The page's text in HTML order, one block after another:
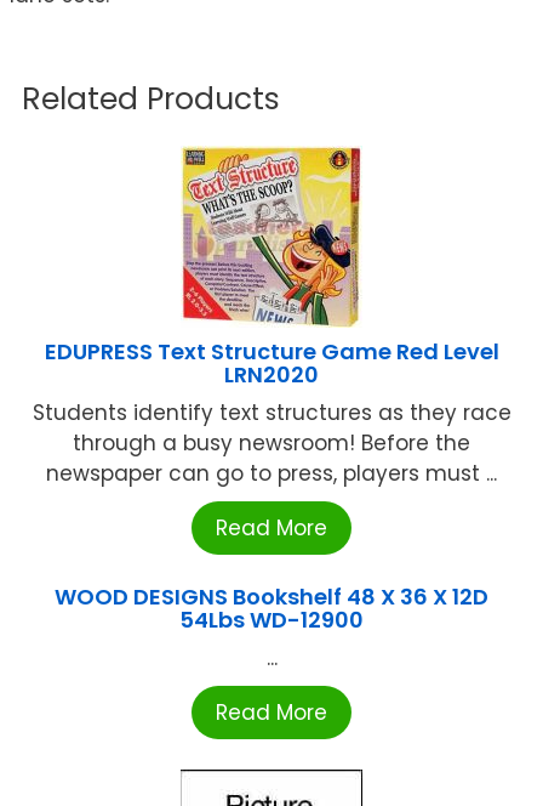
Related Products
EDUPRESS Text Structure Game Red Level
LRN2020
Students identify text structures as they race
through a busy newsroom! Before the
newspaper can go to press, players must ...
Read More
WOOD DESIGNS Bookshelf 48 X 36 X 12D
54Lbs WD-12900
...
Read More